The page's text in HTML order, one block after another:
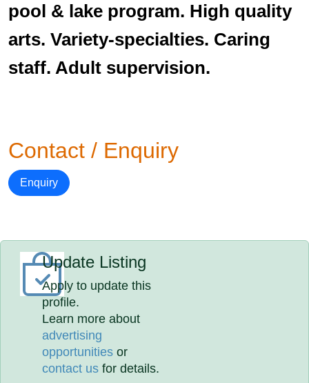
pool & lake program. High quality
arts. Variety-specialties. Caring
staff. Adult supervision.
Contact / Enquiry
Enquiry
Update Listing
Apply to update this
profile.
Learn more about
advertising
opportunities or
contact us for details.